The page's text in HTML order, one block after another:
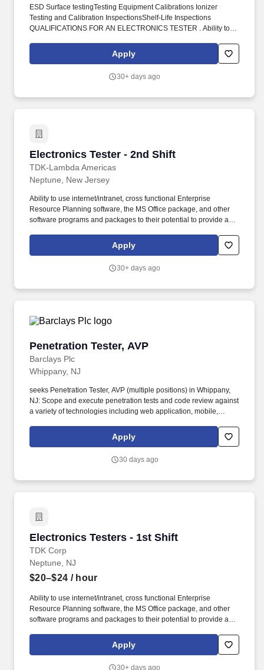
ESD Surface testingTesting Equipment Calibrations Ionizer
Testing and Calibration InspectionsShelf-Life Inspections
QUALIFICATIONS FOR AN ELECTRONICS TESTER . Ability to
Planning software, the MS Office package, and other software
programs and packages to their potential to provide a work
Apply
30+ days ago
Electronics Tester - 2nd Shift
TDK-Lambda Americas
Electronics Tester - 2nd Shift
Neptune, New Jersey
Ability to use internet/intranet, cross functional Enterprise
Resource Planning software, the MS Office package, and other
software programs and packages to their potential to provide a
2008, TDK-Lambda Americas Inc. represents the culmination of
three well-established North American power manufacturers:
Apply
30+ days ago
Penetration Tester, AVP
Barclays Plc
Penetration Tester, AVP
Whippany, NJ
seeks Penetration Tester, AVP (multiple positions) in Whippany,
NJ: Scope and execute penetration tests and code review against
a variety of technologies including web application, mobile,
technical specialists to ensure quality delivery of leading security
assurance services to our internal clients.
Apply
30 days ago
Electronics Testers - 1st Shift
TDK Corp
Electronics Testers - 1st Shift
Neptune, NJ
$20–$24 / hour
Ability to use internet/intranet, cross functional Enterprise
Resource Planning software, the MS Office package, and other
software programs and packages to their potential to provide a
2008, TDK-Lambda Americas Inc. represents the culmination of
three well-established North American power manufacturers:
Apply
30+ days ago